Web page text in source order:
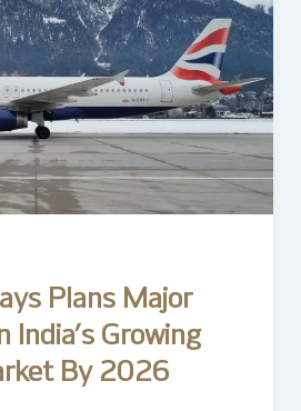
Plans Major
India’s Growing
By 2026